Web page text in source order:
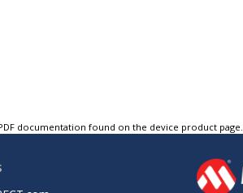
documentation found on the device product page.